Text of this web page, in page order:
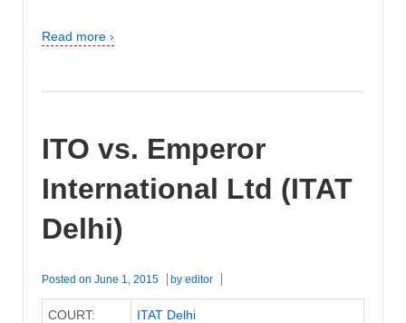
Read more ›
ITO vs. Emperor
International Ltd (ITAT
Delhi)
Posted on June 1, 2015 by editor
COURT: ITAT Delhi